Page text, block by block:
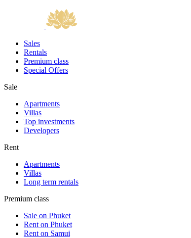
Sales
Rentals
Premium class
Special Offers
Sale
Apartments
Villas
Top investments
Developers
Rent
Apartments
Villas
Long term rentals
Premium class
Sale on Phuket
Rent on Phuket
Rent on Samui